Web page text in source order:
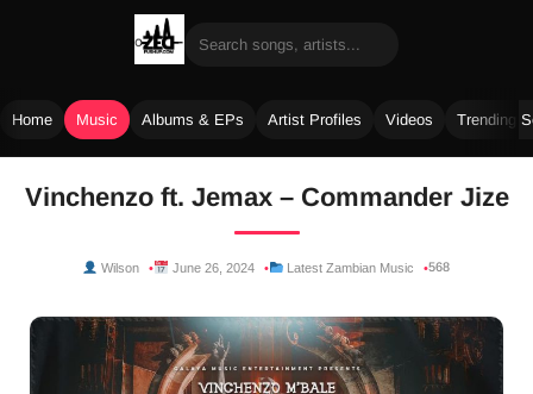
Home Music Albums & EPs Artist Profiles Videos Trending
Vinchenzo ft. Jemax – Commander Jize
Wilson June 26, 2024 Latest Zambian Music 568